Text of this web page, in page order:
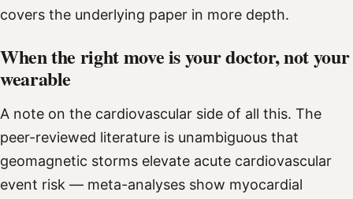
covers the underlying paper in more depth.
When the right move is your doctor, not your
wearable
A note on the cardiovascular side of all this. The
peer-reviewed literature is unambiguous that
geomagnetic storms elevate acute cardiovascular
event risk — meta-analyses show myocardial